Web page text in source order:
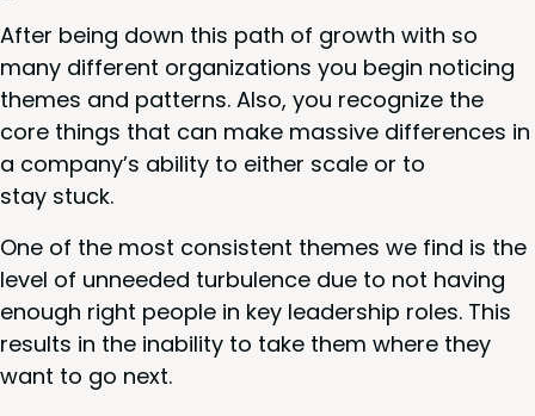
After being down this path of growth with so
many dif­fer­ent orga­ni­za­tions you begin notic­ing
themes and pat­terns. Also, you rec­og­nize the
core things that can make mas­sive dif­fer­ences in
a com­pa­ny’s abil­i­ty to either scale or to
stay stuck.
One of the most con­sis­tent themes we find is the
lev­el of unneed­ed tur­bu­lence due to not hav­ing
enough right peo­ple in key lead­er­ship roles. This
results in the inabil­i­ty to take them where they
want to go next.